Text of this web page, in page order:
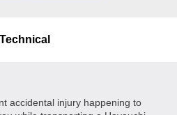
Technical
accidental injury happening to